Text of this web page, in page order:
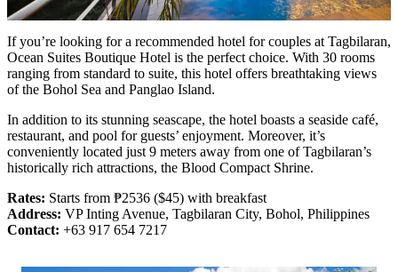
If you’re looking for a recommended hotel for couples at Tagbilaran,
Ocean Suites Boutique Hotel is the perfect choice. With 30 rooms
ranging from standard to suite, this hotel offers breathtaking views
of the Bohol Sea and Panglao Island.
In addition to its stunning seascape, the hotel boasts a seaside café,
restaurant, and pool for guests’ enjoyment. Moreover, it’s
conveniently located just 9 meters away from one of Tagbilaran’s
historically rich attractions, the Blood Compact Shrine.
Rates: Starts from ₱2536 ($45) with breakfast
Address: VP Inting Avenue, Tagbilaran City, Bohol, Philippines
Contact: +63 917 654 7217